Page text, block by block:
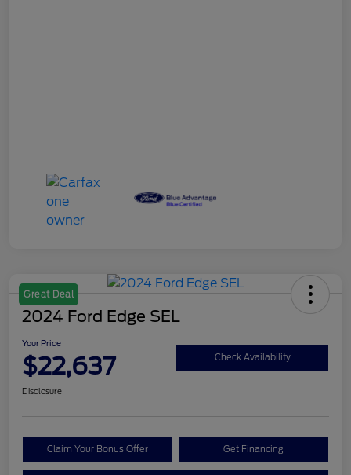
Great Deal
2024 Ford Edge SEL
Your Price
$22,637 Check Availability
Disclosure
Claim Your Bonus Offer Get Financing